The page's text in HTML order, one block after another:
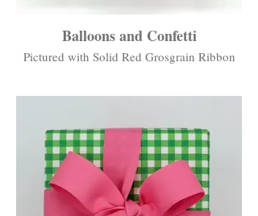
Balloons and Confetti
Pictured with Solid Red Grosgrain Ribbon